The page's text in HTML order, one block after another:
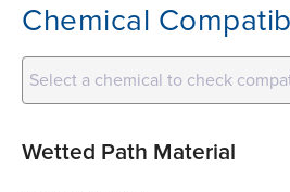
Chemical
Select a chemical to check
Wetted Path Material